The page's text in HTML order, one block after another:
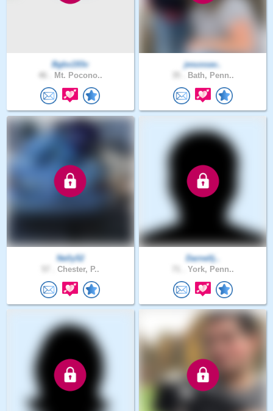
Bgbx193v
Mt. Pocono..
jesussav..
Bath, Penn..
Nelly52
Chester, P..
Darnellj..
York, Penn..